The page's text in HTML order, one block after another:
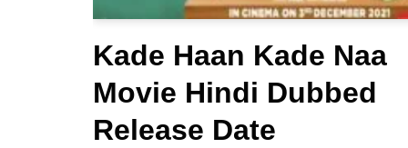
Kade Haan Kade Naa
Movie Hindi Dubbed
Release Date